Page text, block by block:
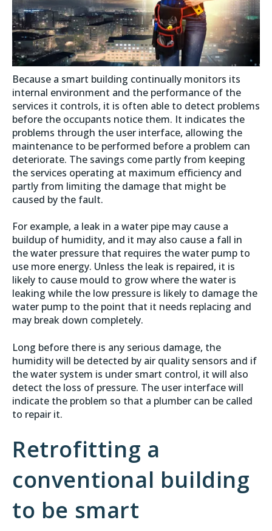
Because a smart building continually monitors its
internal environment and the performance of the
services it controls, it is often able to detect problems
before the occupants notice them. It indicates the
problems through the user interface, allowing the
maintenance to be performed before a problem can
deteriorate. The savings come partly from keeping
the services operating at maximum efficiency and
partly from limiting the damage that might be
caused by the fault.
For example, a leak in a water pipe may cause a
buildup of humidity, and it may also cause a fall in
the water pressure that requires the water pump to
use more energy. Unless the leak is repaired, it is
likely to cause mould to grow where the water is
leaking while the low pressure is likely to damage the
water pump to the point that it needs replacing and
may break down completely.
Long before there is any serious damage, the
humidity will be detected by air quality sensors and if
the water system is under smart control, it will also
detect the loss of pressure. The user interface will
indicate the problem so that a plumber can be called
to repair it.
Retrofitting a
conventional building
to be smart